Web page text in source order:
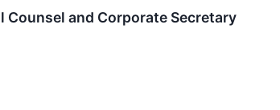
Counsel and Corporate Secretary